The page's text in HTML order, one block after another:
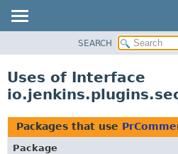
CLASS
TREE
DEPRECATED
SEARCH
Uses of Interface
Packages that use
Package